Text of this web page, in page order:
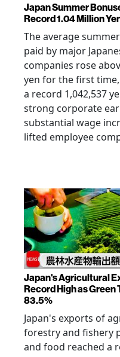
Japan Summer
Record 1.04 Million
The average
paid by major
companies rose
yen for the first
a record 1,042,537
strong corporate
substantial wage
lifted employee
Japan's Agricultural
Record High as Green
83.5%
Japan's exports of
forestry and fishery
and food reached a